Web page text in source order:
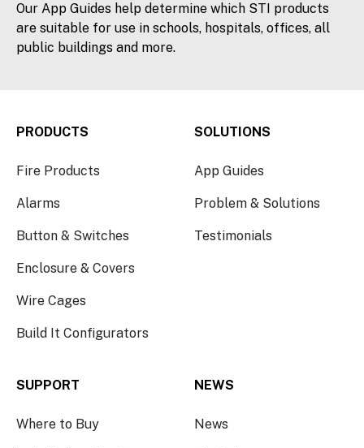
Our App Guides help determine which STI products
are suitable for use in schools, hospitals, offices, all
public buildings and more.
PRODUCTS
Fire Products
Alarms
Button & Switches
Enclosure & Covers
Wire Cages
Build It Configurators
SOLUTIONS
App Guides
Problem & Solutions
Testimonials
SUPPORT
Where to Buy
NEWS
News